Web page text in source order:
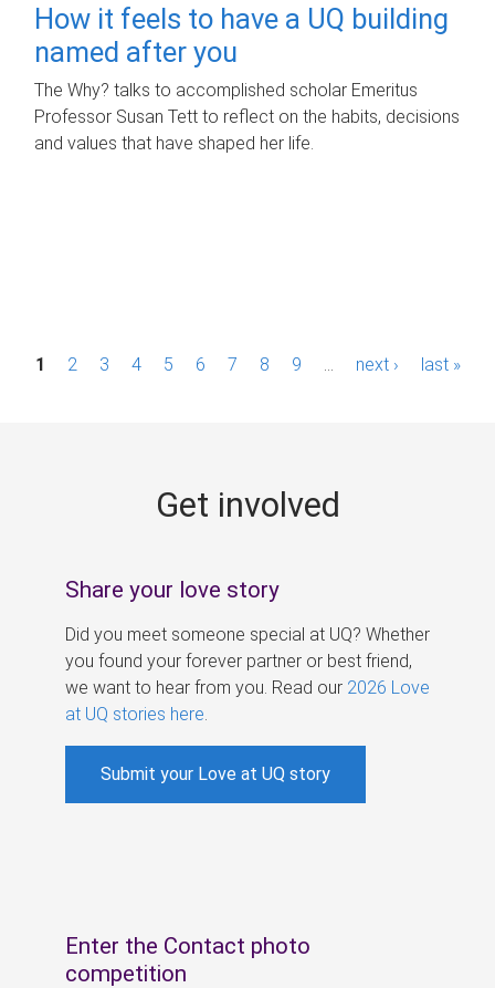
How it feels to have a UQ building
named after you
The Why? talks to accomplished scholar Emeritus
Professor Susan Tett to reflect on the habits, decisions
and values that have shaped her life.
P1 2 3 4 5 6 7 8 9 next › last »
Get involved
Share your love story
Did you meet someone special at UQ? Whether
you found your forever partner or best friend,
we want to hear from you. Read our 2026 Love
at UQ stories here
Submit your Love at UQ story
Enter the Contact photo
competition